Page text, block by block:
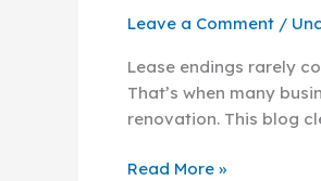
Leave a Comment /
Lease endings rarely
That’s when many
renovation. This blog
Between
Read More »